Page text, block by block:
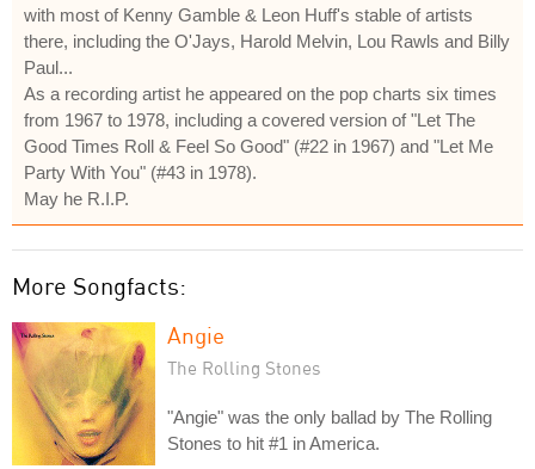
with most of Kenny Gamble & Leon Huff's stable of artists
there, including the O'Jays, Harold Melvin, Lou Rawls and Billy
Paul...
As a recording artist he appeared on the pop charts six times
from 1967 to 1978, including a covered version of "Let The
Good Times Roll & Feel So Good" (#22 in 1967) and "Let Me
Party With You" (#43 in 1978).
May he R.I.P.
More Songfacts:
Angie
The Rolling Stones
"Angie" was the only ballad by The Rolling
Stones to hit #1 in America.